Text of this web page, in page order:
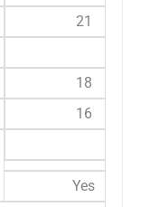
21
18
16
Yes